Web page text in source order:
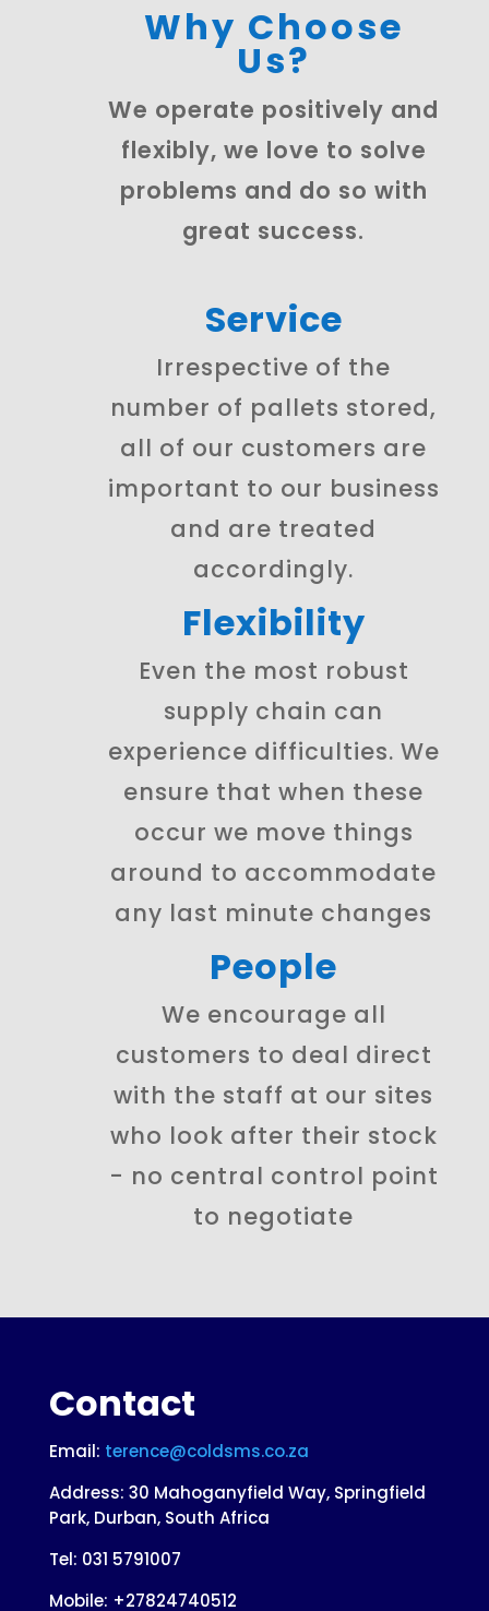
Why Choose
Us?
We operate positively and
flexibly, we love to solve
problems and do so with
great success.
Service
Irrespective of the
number of pallets stored,
all of our customers are
important to our business
and are treated
accordingly.
Flexibility
Even the most robust
supply chain can
experience difficulties. We
ensure that when these
occur we move things
around to accommodate
any last minute changes
People
We encourage all
customers to deal direct
with the staff at our sites
who look after their stock
- no central control point
to negotiate
Contact
Email: terence@coldsms.co.za
Address: 30 Mahoganyfield Way, Springfield
Park, Durban, South Africa
Tel: 031 5791007
Mobile: +27824740512